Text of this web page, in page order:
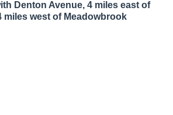
Denton Avenue, 4 miles east of
miles west of Meadowbrook